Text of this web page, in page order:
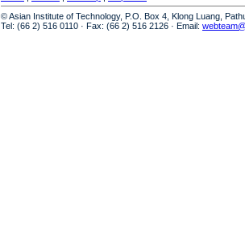
© Asian Institute of Technology, P.O. Box 4, Klong Luang,
Tel: (66 2) 516 0110 · Fax: (66 2) 516 2126 · Email: